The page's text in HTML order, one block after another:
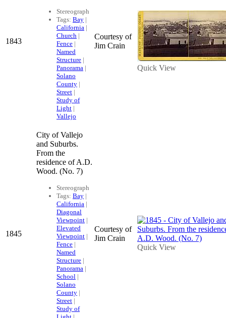
1843
Stereograph
Tags: Bay |
California |
Church |
Fence |
Named
Structure |
Panorama |
Solano
County |
Street |
Study of
Light |
Vallejo
Courtesy of
Jim Crain
Quick View
1845
City of Vallejo
and Suburbs.
From the
residence of A.D.
Wood. (No. 7)
Stereograph
Tags: Bay |
California |
Diagonal
Viewpoint |
Elevated
Viewpoint |
Fence |
Named
Structure |
Panorama |
School |
Solano
County |
Street |
Study of
Courtesy of
Jim Crain
Quick View